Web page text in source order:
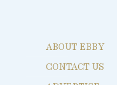
ABOUT EBBY
CONTACT US